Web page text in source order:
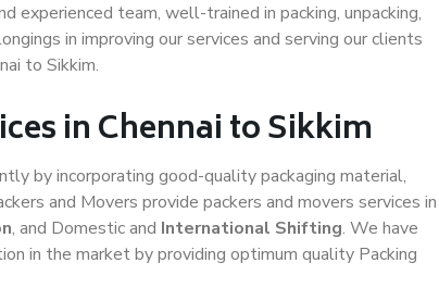
experienced team, well-trained in packing, unpacking,
in improving our services and serving our clients
to Sikkim.
in Chennai to Sikkim
by incorporating good-quality packaging material,
and Movers provide packers and movers services in
, and Domestic and International Shifting. We have
in the market by providing optimum quality Packing